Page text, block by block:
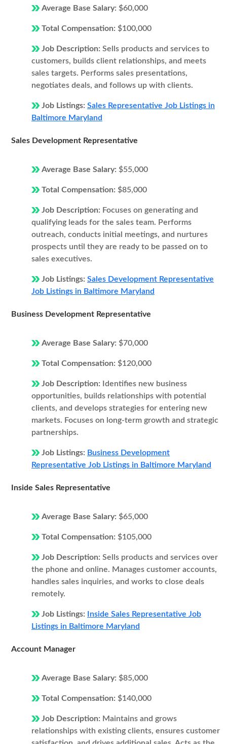
Average Base Salary: $60,000
Total Compensation: $100,000
Job Description: Sells products and services to
customers, builds client relationships, and meets
sales targets. Performs sales presentations,
negotiates deals, and follows up with clients.
Job Listings: Sales Representative Job Listings in
Baltimore Maryland
Sales Development Representative
Average Base Salary: $55,000
Total Compensation: $85,000
Job Description: Focuses on generating and
qualifying leads for the sales team. Performs
outreach, conducts initial meetings, and nurtures
prospects until they are ready to be passed on to
sales executives.
Job Listings: Sales Development Representative
Job Listings in Baltimore Maryland
Business Development Representative
Average Base Salary: $70,000
Total Compensation: $120,000
Job Description:
Identifies new business
opportunities, builds relationships with potential
clients, and develops strategies for entering new
markets. Focuses on long-term growth and strategic
partnerships.
Job Listings: Business Development
Representative Job Listings in Baltimore Maryland
Inside Sales Representative
Average Base Salary: $65,000
Total Compensation: $105,000
Job Description: Sells products and services over
the phone and online. Manages customer accounts,
handles sales inquiries, and works to close deals
remotely.
Job Listings:
Inside Sales Representative Job
Listings in Baltimore Maryland
Account Manager
Average Base Salary: $85,000
Total Compensation: $140,000
Job Description: Maintains and grows
relationships with existing clients, ensures customer